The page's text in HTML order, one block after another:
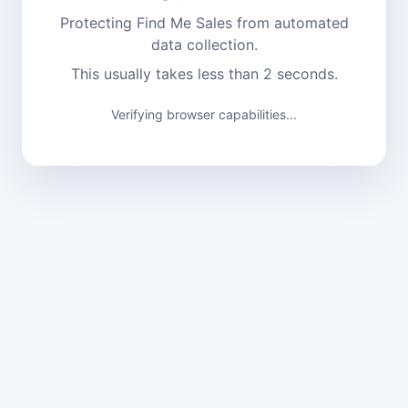
Protecting Find Me Sales from automated
data collection.
This usually takes less than 2 seconds.
Verifying browser capabilities...